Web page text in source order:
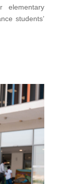
elementary
students’